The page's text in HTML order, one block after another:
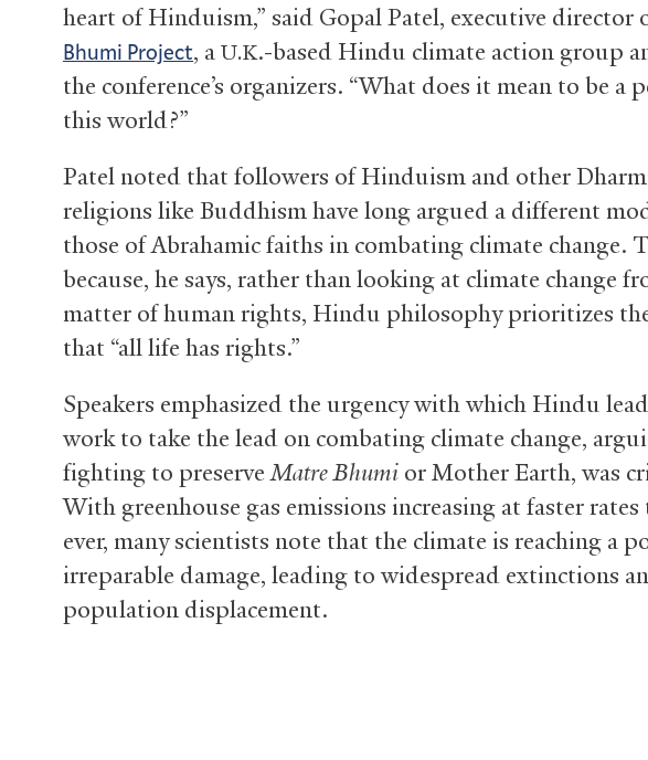
heart of Hinduism,” said Gopal Patel, executive director
Bhumi Project, a U.K.-based Hindu climate action group
the conference’s organizers. “What does it mean to be a
this world?”
Patel noted that followers of Hinduism and other
religions like Buddhism have long argued a different
those of Abrahamic faiths in combating climate change.
because, he says, rather than looking at climate change
matter of human rights, Hindu philosophy prioritizes
that “all life has rights.”
Speakers emphasized the urgency with which Hindu
work to take the lead on combating climate change,
fighting to preserveMatre Bhumi or Mother Earth, was
With greenhouse gas emissions increasing at faster rates
ever, many scientists note that the climate is reaching a
irreparable damage, leading to widespread extinctions
population displacement.